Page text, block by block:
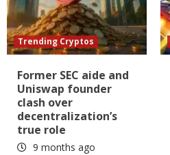
Trending Cryptos
Former SEC aide and
Uniswap founder
clash over
decentralization’s
true role
9 months ago